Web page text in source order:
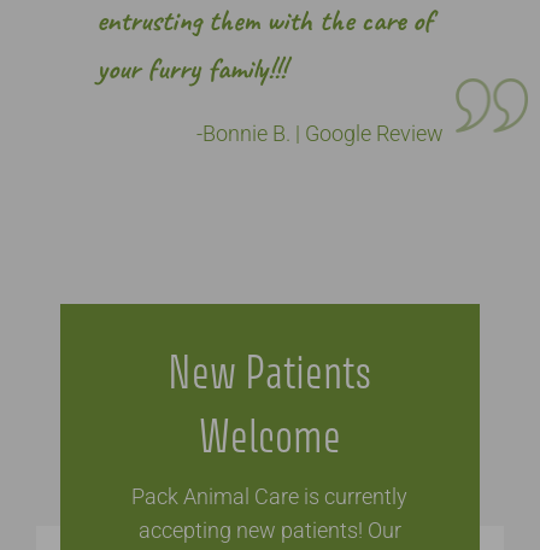
entrusting them with the care of
your furry family!!!
-Bonnie B. | Google Review
New Patients
Welcome
Pack Animal Care is currently
accepting new patients! Our